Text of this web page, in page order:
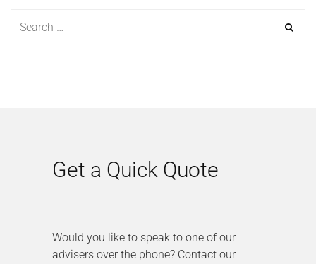
Get a Quick Quote
Would you like to speak to one of our
advisers over the phone? Contact our